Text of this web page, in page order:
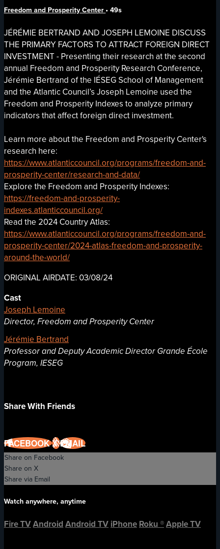
Freedom and Prosperity Center • 49s
JÉRÉMIE BERTRAND AND JOSEPH LEMOINE DISCUSS
THE PRIMARY FACTORS TO ATTRACT FOREIGN DIRECT
INVESTMENT - Presenting their research at the second
annual Freedom and Prosperity Research Conference,
Jérémie Bertrand of the IÉSEG School of Management
and the Atlantic Council’s Joseph Lemoine used the
Freedom and Prosperity Indexes to analyze primary
indicators that affect foreign direct investment.
Learn more about the Freedom and Prosperity Center's
research here:
https://www.atlanticcouncil.org/programs/freedom-and-
prosperity-center/research-and-data/
Explore the Freedom and Prosperity Indexes:
https://freedom-and-prosperity-
indexes.atlanticcouncil.org/
Read the 2024 Country Atlas:
https://www.atlanticcouncil.org/programs/freedom-and-
prosperity-center/2024-atlas-freedom-and-prosperity-
around-the-world/
ORIGINAL AIRDATE: 03/08/24
Cast
Joseph Lemoine
Director, Freedom and Prosperity Center
Jérémie Bertrand
Professor and Deputy Academic Director Grande École
Program, IESEG
Share With Friends
FACEBOOKXEMAIL
Share on Facebook
Share on X
Share via Email
Watch anywhere, anytime
Fire TVAndroid Android TV iPhone Roku ®Apple TV